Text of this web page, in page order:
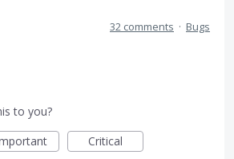
32 comments · Bugs
to you?
Critical